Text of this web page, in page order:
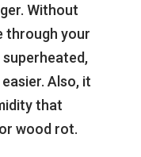
Without
through your
Also, it
that
wood rot.